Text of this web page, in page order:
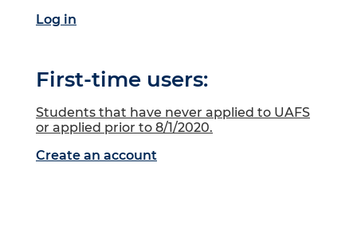
Log in
First-time users:
Students that have never applied to UAFS
or applied prior to 8/1/2020.
Create an account